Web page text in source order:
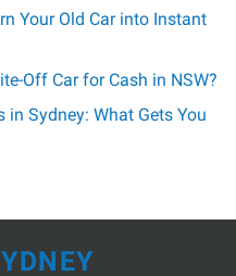
Your Old Car into Instant
Off Car for Cash in NSW?
in Sydney: What Gets You